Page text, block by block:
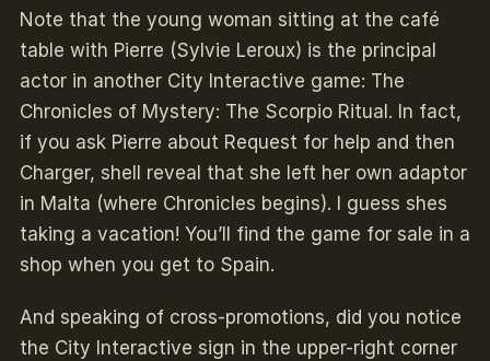
Note that the young woman sitting at the café
table with Pierre (Sylvie Leroux) is the principal
actor in another City Interactive game: The
Chronicles of Mystery: The Scorpio Ritual. In fact,
if you ask Pierre about Request for help and then
Charger, shell reveal that she left her own adaptor
in Malta (where Chronicles begins). I guess shes
taking a vacation! You’ll find the game for sale in a
shop when you get to Spain.
And speaking of cross-promotions, did you notice
the City Interactive sign in the upper-right corner